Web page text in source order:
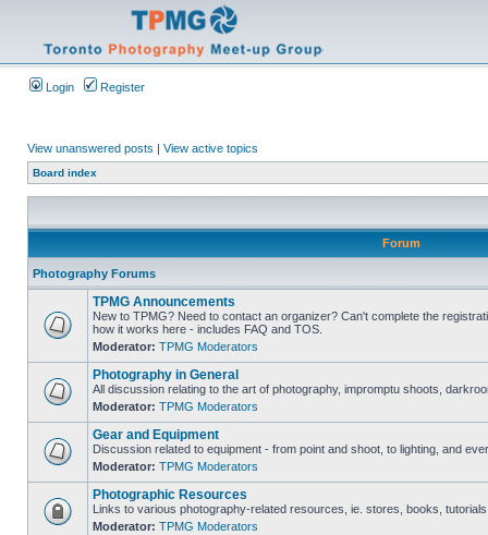
Login Register
View unanswered posts | View active topics
Board index
Forum
Photography Forums
TPMG Announcements
New to TPMG? Need to contact an organizer? Can't complete the
how it works here - includes FAQ and TOS.
Moderator: TPMG Moderators
Photography in General
All discussion relating to the art of photography, impromptu shoots,
Moderator: TPMG Moderators
Gear and Equipment
Discussion related to equipment - from point and shoot, to lighting, and
Moderator: TPMG Moderators
Photographic Resources
Links to various photography-related resources, ie. stores, books,
Moderator: TPMG Moderators